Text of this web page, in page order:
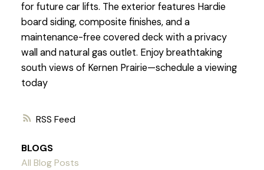
RSS
for future car lifts. The exterior features Hardie
board siding, composite finishes, and a
maintenance-free covered deck with a privacy
wall and natural gas outlet. Enjoy breathtaking
south views of Kernen Prairie—schedule a viewing
today
BLOGS
All Blog Posts